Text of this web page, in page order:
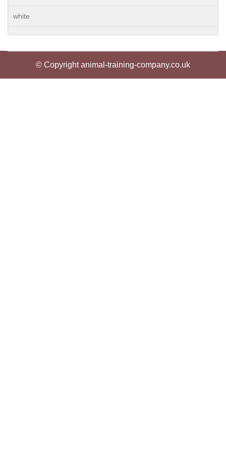
white
© Copyright animal-training-company.co.uk